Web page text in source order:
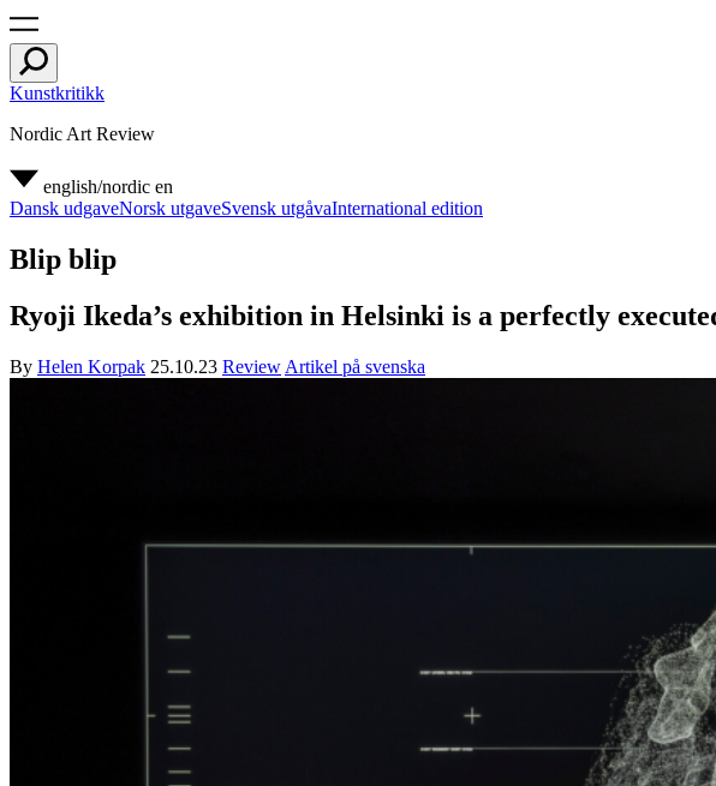
Kunstkritikk
Nordic Art Review
english/nordic en
Dansk udgaveNorsk utgaveSvensk utgåvaInternational edition
Blip blip
Ryoji Ikeda’s exhibition in Helsinki is a perfectly
By Helen Korpak 25.10.23 Review Artikel på svenska